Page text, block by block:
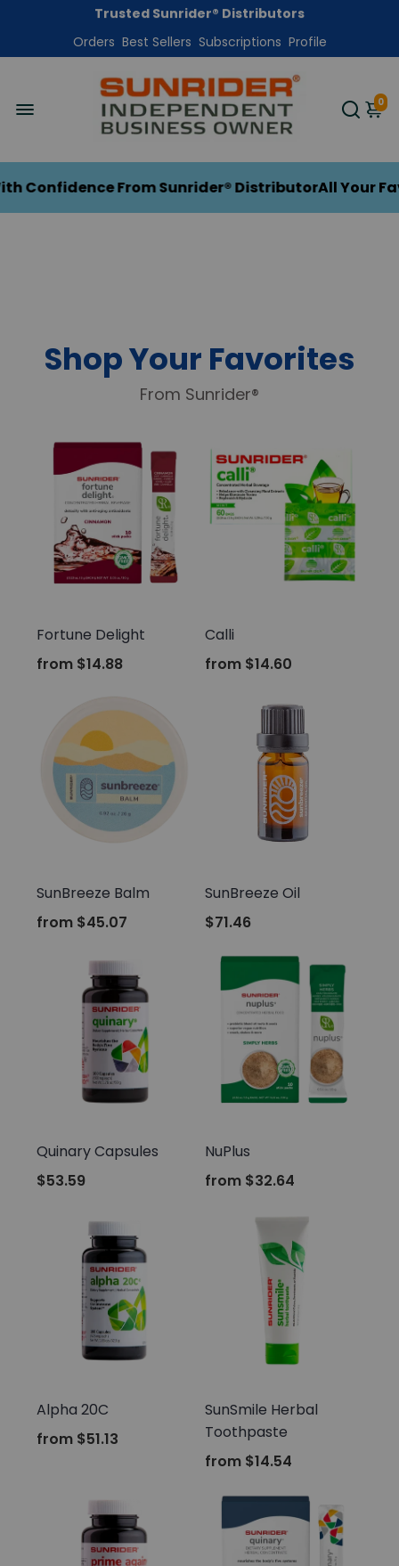
Get Free Shipping On Your First Order
Trusted Sunrider® Distributors
Orders Best Sellers Subscriptions Profile
0
Confidence From Sunrider® DistributorAll Your
From Sunrider®
Shop Your Favorites
Fortune Delight
from $14.88
Calli
from $14.60
SunBreeze Balm
from $45.07
SunBreeze Oil
$71.46
Quinary Capsules
$53.59
NuPlus
from $32.64
Alpha 20C
from $51.13
SunSmile Herbal
Toothpaste
from $14.54